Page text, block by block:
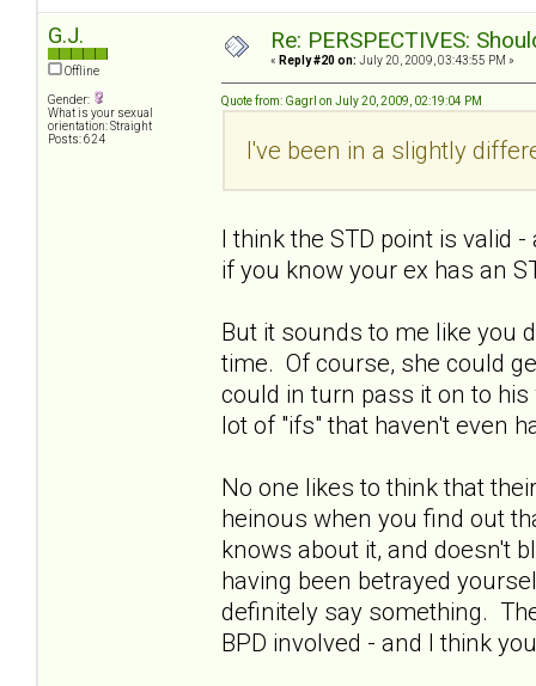
G.J.
Offline
Gender:
What is your sexual
orientation: Straight
Posts: 624
Re: PERSPECTIVES:
« Reply #20 on: July 20, 2009, 03:43:55 PM »
Quote from: Gagrl on July 20, 2009, 02:19:04 PM
I've been in a slightly
I think the STD point is valid
if you know your ex has an
But it sounds to me like you
time. Of course, she could
could in turn pass it on to
lot of "ifs" that haven't even
No one likes to think that
heinous when you find out
knows about it, and doesn't
having been betrayed
definitely say something.
BPD involved - and I think